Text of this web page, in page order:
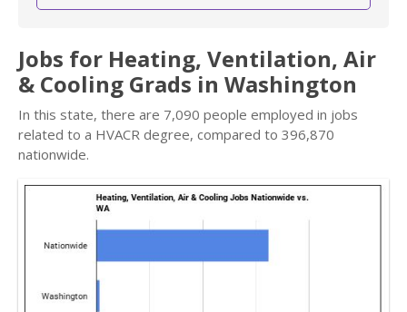
Jobs for Heating, Ventilation, Air
& Cooling Grads in Washington
In this state, there are 7,090 people employed in jobs
related to a HVACR degree, compared to 396,870
nationwide.